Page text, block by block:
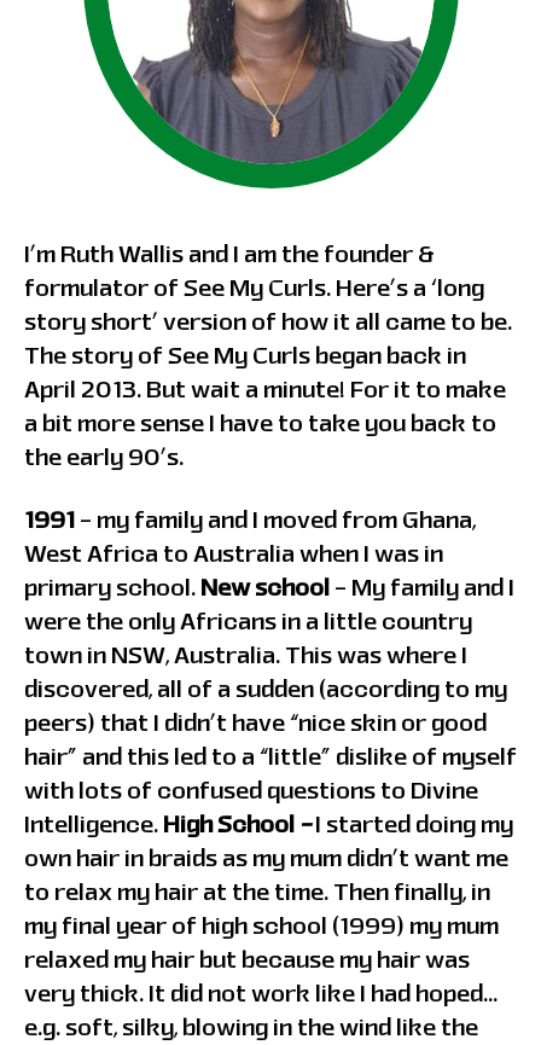
I’m Ruth Wallis and I am the founder &
formulator of See My Curls. Here’s a ‘long
story short’ version of how it all came to be.
The story of See My Curls began back in
April 2013. But wait a minute! For it to make
a bit more sense I have to take you back to
the early 90’s.
1991 – my family and I moved from Ghana,
West Africa to Australia when I was in
primary school. New school – My family and I
were the only Africans in a little country
town in NSW, Australia. This was where I
discovered, all of a sudden (according to my
peers) that I didn’t have “nice skin or good
hair” and this led to a “little” dislike of myself
with lots of confused questions to Divine
Intelligence. High School –I started doing my
own hair in braids as my mum didn’t want me
to relax my hair at the time. Then finally, in
my final year of high school (1999) my mum
relaxed my hair but because my hair was
very thick. It did not work like I had hoped…
e.g. soft, silky, blowing in the wind like the